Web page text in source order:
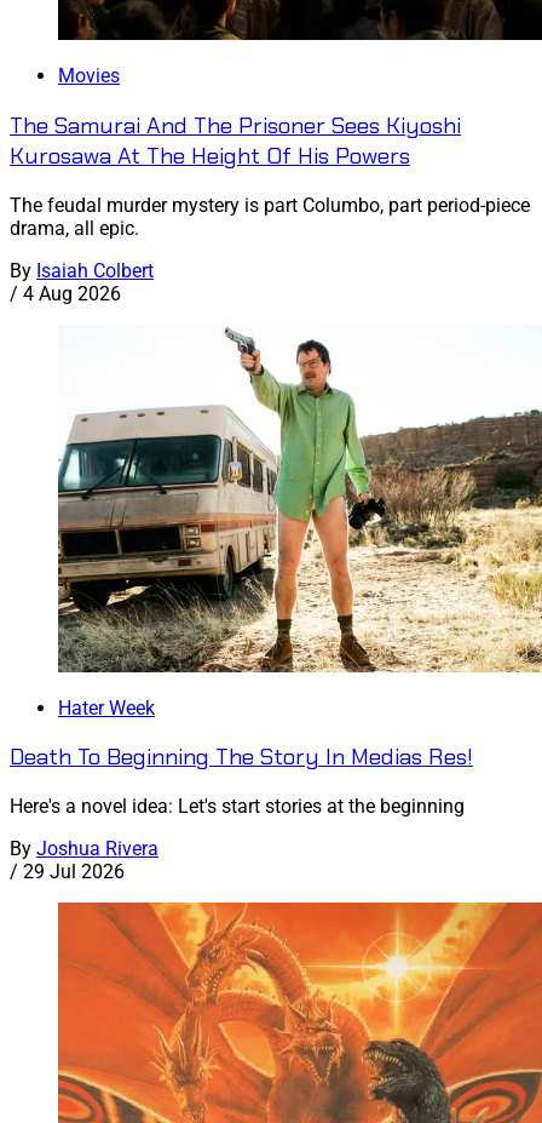
Movies
The Samurai And The Prisoner Sees Kiyoshi
Kurosawa At The Height Of His Powers
The feudal murder mystery is part Columbo, part period-piece
drama, all epic.
By Isaiah Colbert
/ 4 Aug 2026
Hater Week
Death To Beginning The Story In Medias Res!
Here's a novel idea: Let's start stories at the beginning
By Joshua Rivera
/ 29 Jul 2026